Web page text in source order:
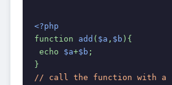
<?php
function add ( $a , $b ){
echo $a+$b ;
}
// call the function with a